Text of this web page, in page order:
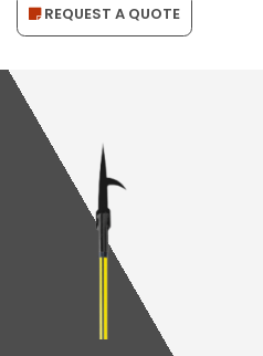
REQUEST A QUOTE